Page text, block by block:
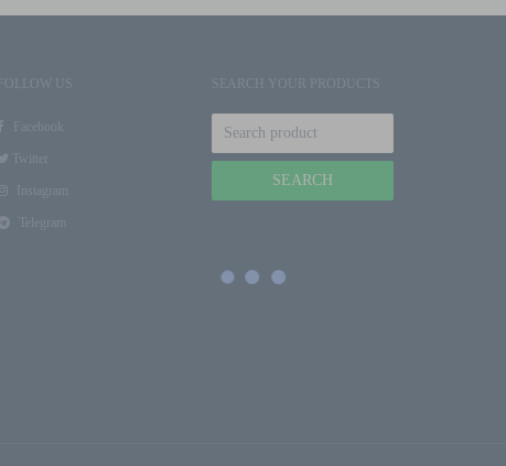
FOLLOW US
Facebook
Twitter
Instagram
Telegram
SEARCH YOUR PRODUCTS